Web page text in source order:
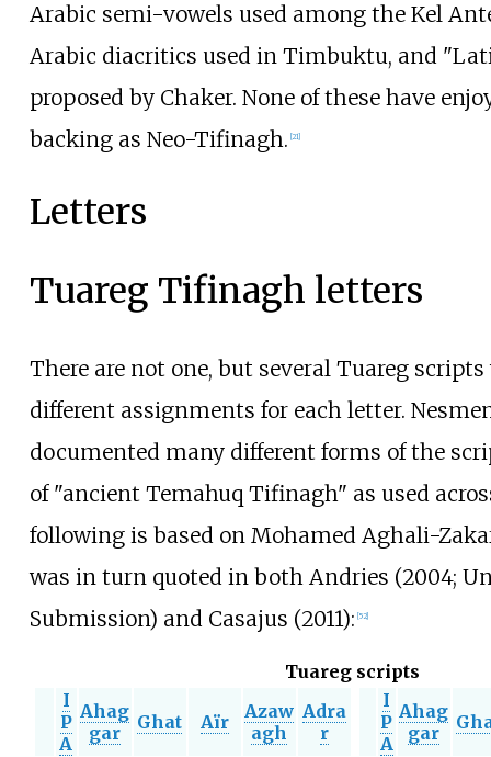
Arabic semi-vowels used among the Kel
Arabic diacritics used in Timbuktu, and
proposed by Chaker. None of these have
backing as Neo-Tifinagh. 21]
Letters
Tuareg Tifinagh letters
There are not one, but several Tuareg
different assignments for each letter.
documented many different forms of the
of "ancient Temahuq Tifinagh" as used
following is based on Mohamed Aghali-
was in turn quoted in both Andries (2004;
Submission) and Casajus (2011): [52]
Tuareg scripts
I
P
A
Ahag
gar
Ghat Aïr
Azaw
agh
Adra
r
I
P
A
Ahag
gar